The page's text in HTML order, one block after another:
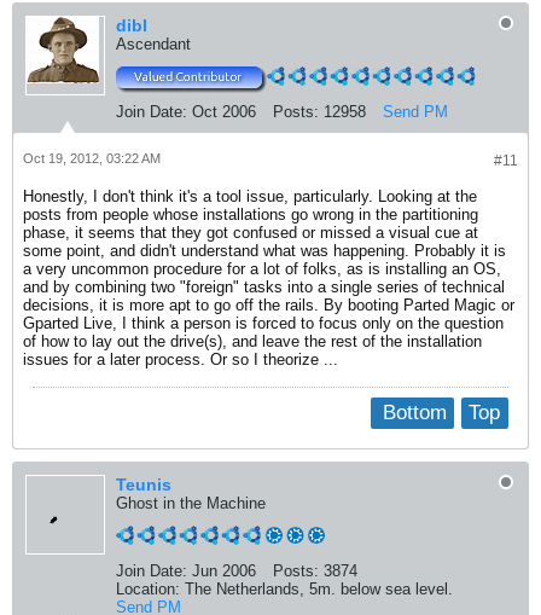
dibl
Ascendant
Join Date: Oct 2006 Posts: 12958 Send PM
#11
Oct 19, 2012, 03:22 AM
Honestly, I don't think it's a tool issue, particularly. Looking at the
posts from people whose installations go wrong in the partitioning
phase, it seems that they got confused or missed a visual cue at
some point, and didn't understand what was happening. Probably it is
a very uncommon procedure for a lot of folks, as is installing an OS,
and by combining two "foreign" tasks into a single series of technical
decisions, it is more apt to go off the rails. By booting Parted Magic or
Gparted Live, I think a person is forced to focus only on the question
of how to lay out the drive(s), and leave the rest of the installation
issues for a later process. Or so I theorize ...
Top
Bottom
Teunis
Ghost in the Machine
Join Date: Jun 2006 Posts: 3874
Location: The Netherlands, 5m. below sea level.
Send PM